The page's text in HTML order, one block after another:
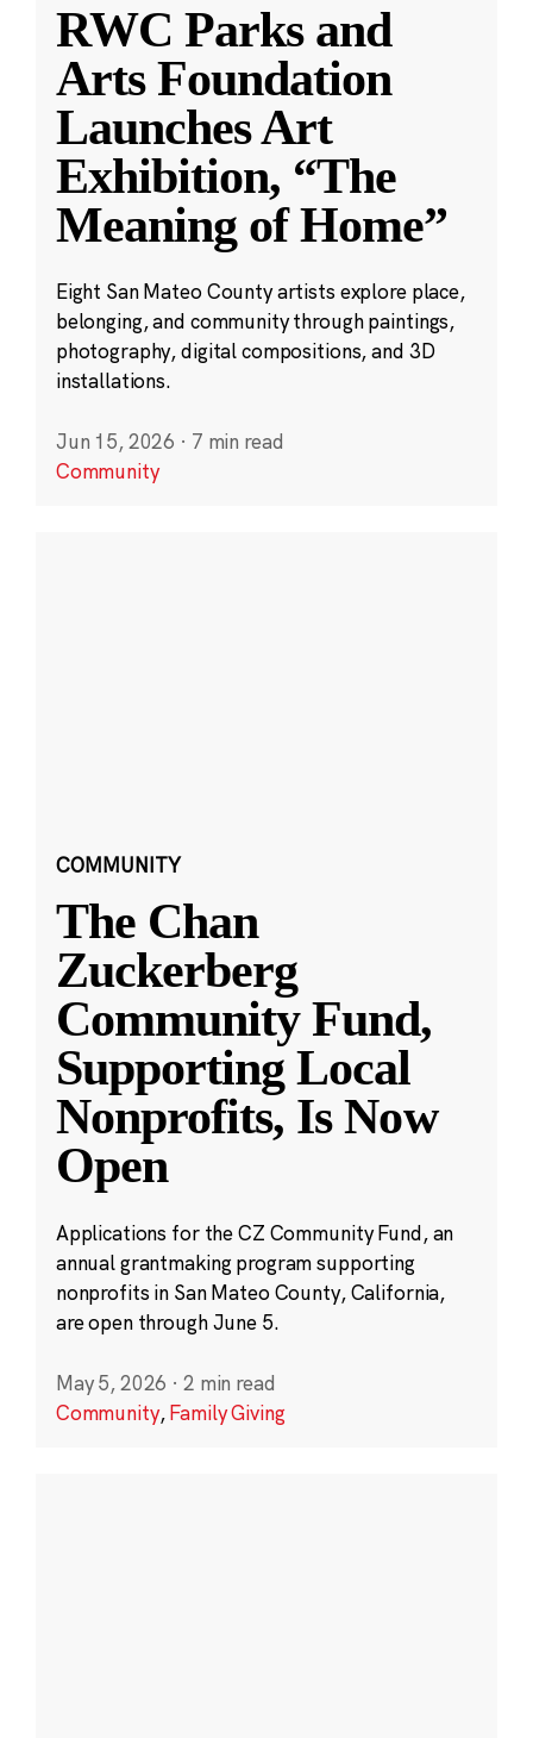
RWC Parks and
Arts Foundation
Launches Art
Exhibition, “The
Meaning of Home”
Eight San Mateo County artists explore place,
belonging, and community through paintings,
photography, digital compositions, and 3D
installations.
Jun 15, 2026 · 7 min read
Community
COMMUNITY
The Chan
Zuckerberg
Community Fund,
Supporting Local
Nonprofits, Is Now
Open
Applications for the CZ Community Fund, an
annual grantmaking program supporting
nonprofits in San Mateo County, California,
are open through June 5.
May 5, 2026 · 2 min read
Community,Family Giving